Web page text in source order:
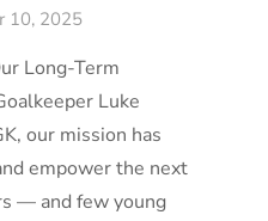
10, 2025
Long-Term
Luke
our mission has
empower the next
— and few young